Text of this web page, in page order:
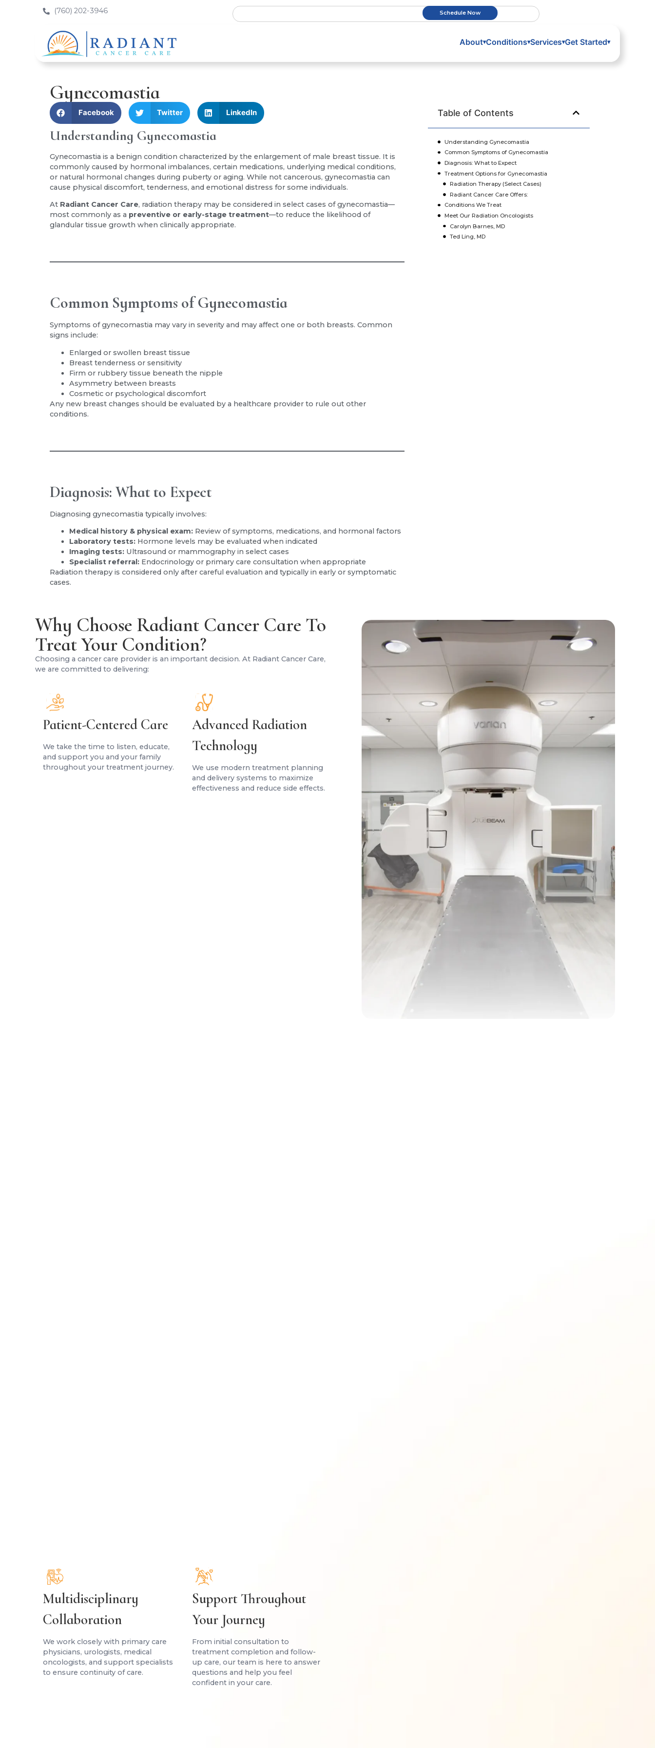
(760) 202-3946 Schedule Now
About▾Conditions▾Services▾Get Started▾
Gynecomastia
Facebook Twitter LinkedIn
Understanding Gynecomastia
Gynecomastia is a benign condition characterized by the enlargement of male breast tissue. It is
commonly caused by hormonal imbalances, certain medications, underlying medical conditions,
or natural hormonal changes during puberty or aging. While not cancerous, gynecomastia can
cause physical discomfort, tenderness, and emotional distress for some individuals.
At Radiant Cancer Care, radiation therapy may be considered in select cases of gynecomastia—
most commonly as a preventive or early-stage treatment—to reduce the likelihood of
glandular tissue growth when clinically appropriate.
Common Symptoms of Gynecomastia
Symptoms of gynecomastia may vary in severity and may affect one or both breasts. Common
signs include:
Enlarged or swollen breast tissue
Breast tenderness or sensitivity
Firm or rubbery tissue beneath the nipple
Asymmetry between breasts
Cosmetic or psychological discomfort
Any new breast changes should be evaluated by a healthcare provider to rule out other
conditions.
Diagnosis: What to Expect
Diagnosing gynecomastia typically involves:
Medical history & physical exam: Review of symptoms, medications, and hormonal factors
Laboratory tests: Hormone levels may be evaluated when indicated
Imaging tests: Ultrasound or mammography in select cases
Specialist referral: Endocrinology or primary care consultation when appropriate
Radiation therapy is considered only after careful evaluation and typically in early or symptomatic
cases.
Table of Contents
Understanding Gynecomastia
Common Symptoms of Gynecomastia
Diagnosis: What to Expect
Treatment Options for Gynecomastia
Radiation Therapy (Select Cases)
Radiant Cancer Care Offers:
Conditions We Treat
Meet Our Radiation Oncologists
Carolyn Barnes, MD
Ted Ling, MD
Why Choose Radiant Cancer Care To
Treat Your Condition?
Choosing a cancer care provider is an important decision. At Radiant Cancer Care,
we are committed to delivering:
Patient-Centered Care
We take the time to listen, educate,
and support you and your family
throughout your treatment journey.
Advanced Radiation
Technology
We use modern treatment planning
and delivery systems to maximize
effectiveness and reduce side effects.
Multidisciplinary
Collaboration
We work closely with primary care
physicians, urologists, medical
oncologists, and support specialists
to ensure continuity of care.
Support Throughout
Your Journey
From initial consultation to
treatment completion and follow-
up care, our team is here to answer
questions and help you feel
confident in your care.